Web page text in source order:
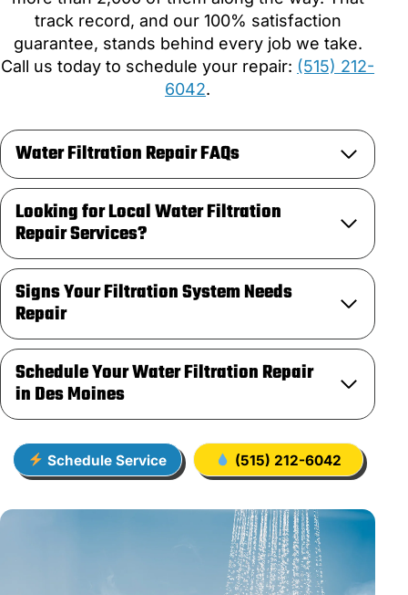
track record, and our 100% satisfaction
guarantee, stands behind every job we take.
Call us today to schedule your repair: (515) 212-
6042.
Water Filtration Repair FAQs
Looking for Local Water Filtration
Repair Services?
Signs Your Filtration System Needs
Repair
Schedule Your Water Filtration Repair
in Des Moines
Schedule Service (515) 212-6042